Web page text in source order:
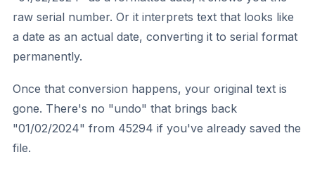
raw serial number. Or it interprets text that looks like
a date as an actual date, converting it to serial format
permanently.
Once that conversion happens, your original text is
gone. There's no "undo" that brings back
"01/02/2024" from 45294 if you've already saved the
file.